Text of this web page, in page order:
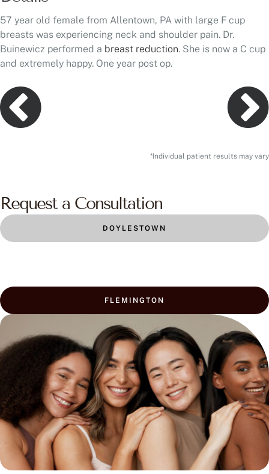
57 year old female from Allentown, PA with large F cup
breasts was experiencing neck and shoulder pain. Dr.
Buinewicz performed a breast reduction. She is now a C cup
and extremely happy. One year post op.
*Individual patient results may vary
Request a Consultation
DOYLESTOWN
FLEMINGTON